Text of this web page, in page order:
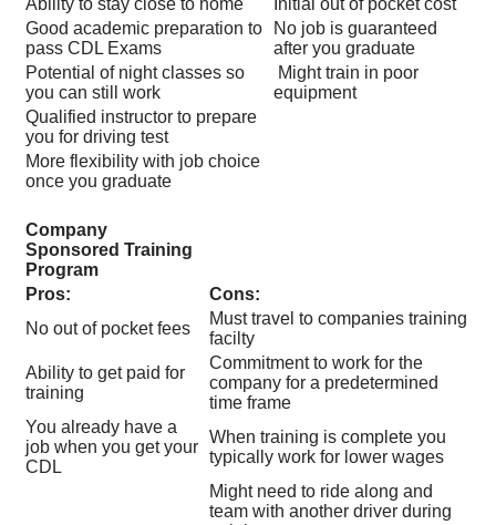
Ability to stay close to home
Initial out of pocket cost
Good academic preparation to
pass CDL Exams
No job is guaranteed
after you graduate
Potential of night classes so
you can still work
Might train in poor
equipment
Qualified instructor to prepare
you for driving test
More flexibility with job choice
once you graduate
Company
Sponsored Training
Program
Pros:
Cons:
No out of pocket fees
Must travel to companies training
facilty
Ability to get paid for
training
Commitment to work for the
company for a predetermined
time frame
You already have a
job when you get your
CDL
When training is complete you
typically work for lower wages
Might need to ride along and
team with another driver during